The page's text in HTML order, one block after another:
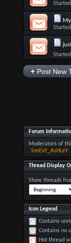
+Post New
Forum
Moderators of
SmExY_AsHLeY
Thread Display
Show threads
Icon Legend
Contains
Contains no
Hot thread